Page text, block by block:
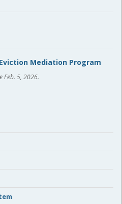
Mediation Program
Feb. 5, 2026.